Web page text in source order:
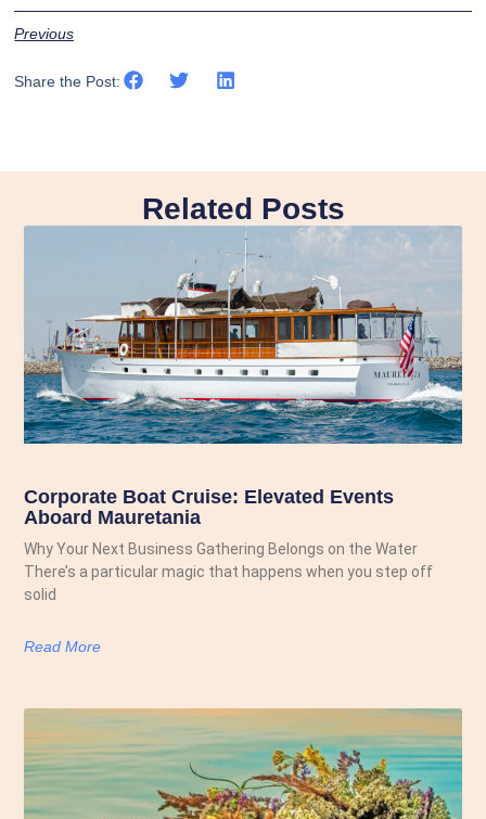
Previous
Share the Post:
Related Posts
Corporate Boat Cruise: Elevated Events
Aboard Mauretania
Why Your Next Business Gathering Belongs on the Water
There’s a particular magic that happens when you step off
solid
Read More